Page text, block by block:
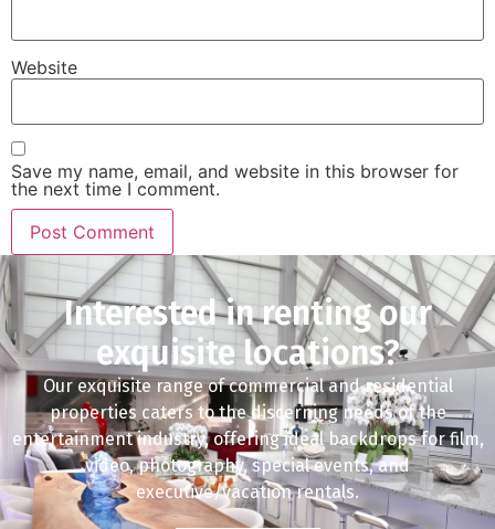
Website
Save my name, email, and website in this browser for
the next time I comment.
Interested in renting our
exquisite locations?
Our exquisite range of commercial and residential
properties caters to the discerning needs of the
entertainment industry, offering ideal backdrops for film,
video, photography, special events, and
executive/vacation rentals.